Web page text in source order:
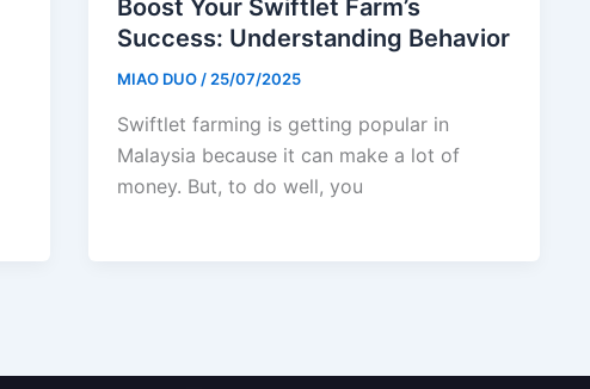
Boost Your Swiftlet Farm’s
Success: Understanding Behavior
MIAO DUO/25/07/2025
Swiftlet farming is getting popular in
Malaysia because it can make a lot of
money. But, to do well, you